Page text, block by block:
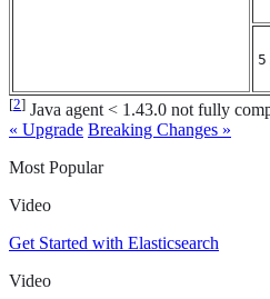
[2] Java agent < 1.43.0 not fully
« Upgrade Breaking Changes »
Most Popular
Video
Get Started with Elasticsearch
Video